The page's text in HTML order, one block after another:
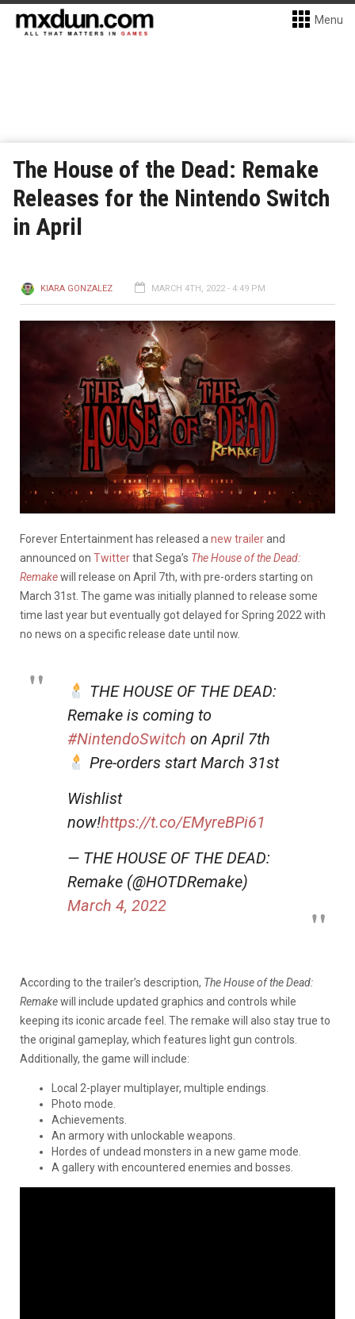
Menu
The House of the Dead: Remake
Releases for the Nintendo Switch
in April
KIARA GONZALEZ MARCH 4TH, 2022 - 4:49 PM
Forever Entertainment has released a new trailerand
announced on Twitterthat Sega’s The House of the Dead:
Remakewill release on April 7th, with pre-orders starting on
March 31st. The game was initially planned to release some
time last year but eventually got delayed for Spring 2022 with
no news on a specific release date until now.
THE HOUSE OF THE DEAD:
Remake is coming to
#NintendoSwitch on April 7th
Pre-orders start March 31st
Wishlist
now!https://t.co/EMyreBPi61
— THE HOUSE OF THE DEAD:
Remake (@HOTDRemake)
March 4, 2022
According to the trailer’s description, The House of the Dead:
Remakewill include updated graphics and controls while
keeping its iconic arcade feel. The remake will also stay true to
the original gameplay, which features light gun controls.
Additionally, the game will include:
Local 2-player multiplayer, multiple endings.
Photo mode.
Achievements.
An armory with unlockable weapons.
Hordes of undead monsters in a new game mode.
A gallery with encountered enemies and bosses.